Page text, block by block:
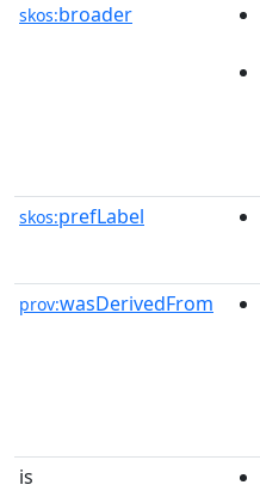
skos:broader
skos:prefLabel
prov:wasDerivedFrom
is